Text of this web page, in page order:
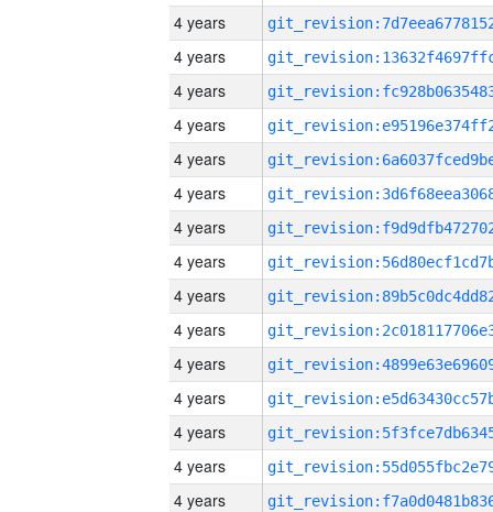
4 years
4 years
4 years
4 years
4 years
4 years
4 years
4 years
4 years
4 years
4 years
4 years
4 years
4 years
4 years